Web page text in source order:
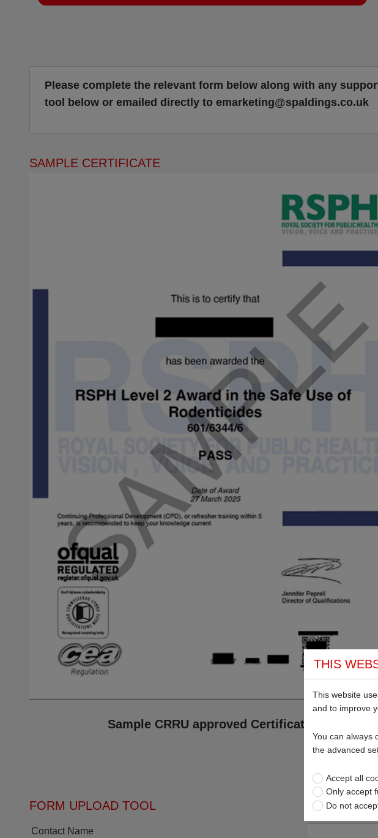
Please complete the relevant form below along with any
tool below or emailed directly to emarketing@spaldings.co.uk
SAMPLE CERTIFICATE
Sample CRRU approved Certification
FORM UPLOAD TOOL
Contact Name
THIS
This website
and to improve
You can always
the advanced
Accept all
Only accept
Do not